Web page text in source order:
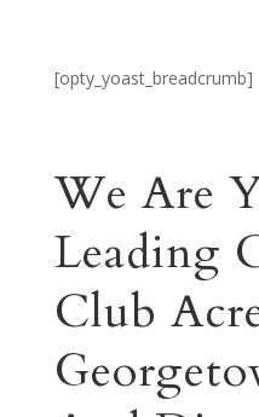
[opty_yoast_breadcrumb]
We Are
Leading
Club